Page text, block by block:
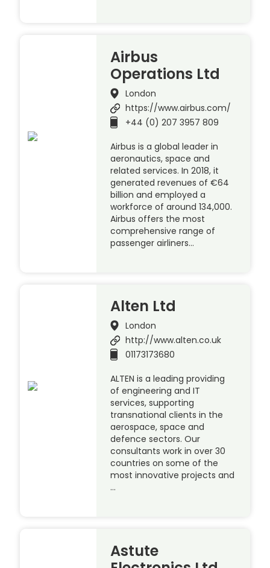
Airbus
Operations Ltd
London
https://www.airbus.com/
+44 (0) 207 3957 809
Airbus is a global leader in
aeronautics, space and
related services. In 2018, it
generated revenues of €64
billion and employed a
workforce of around 134,000.
Airbus offers the most
comprehensive range of
passenger airliners…
Alten Ltd
London
http://www.alten.co.uk
01173173680
ALTEN is a leading providing
of engineering and IT
services, supporting
transnational clients in the
aerospace, space and
defence sectors. Our
consultants work in over 30
countries on some of the
most innovative projects and
…
Astute